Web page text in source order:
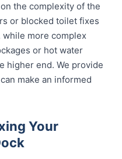
the complexity of the
or blocked toilet fixes
more complex
or hot water
higher end. We provide
make an informed
Your